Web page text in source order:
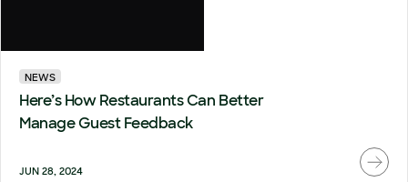
NEWS
Here’s How Restaurants Can Better
Manage Guest Feedback
JUN 28, 2024